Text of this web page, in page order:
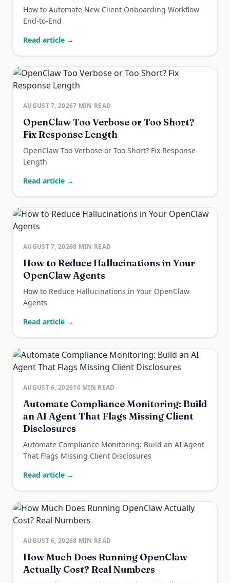
How to Automate New Client Onboarding Workflow
End-to-End
Read article →
AUGUST 7, 20267 MIN READ
OpenClaw Too Verbose or Too Short?
Fix Response Length
OpenClaw Too Verbose or Too Short? Fix Response
Length
Read article →
AUGUST 7, 20268 MIN READ
How to Reduce Hallucinations in Your
OpenClaw Agents
How to Reduce Hallucinations in Your OpenClaw
Agents
Read article →
AUGUST 6, 202610MIN READ
Automate Compliance Monitoring: Build
an AI Agent That Flags Missing Client
Disclosures
Automate Compliance Monitoring: Build an AI Agent
That Flags Missing Client Disclosures
Read article →
AUGUST 6, 20268 MIN READ
How Much Does Running OpenClaw
Actually Cost? Real Numbers